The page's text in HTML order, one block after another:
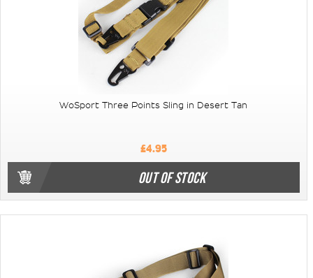
WoSport Three Points Sling in Desert Tan
£4.95
OUT OF STOCK